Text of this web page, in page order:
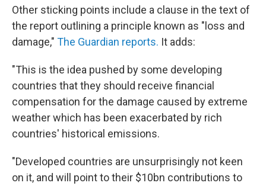
Other sticking points include a clause in the text of
the report outlining a principle known as "loss and
damage," The Guardian reports. It adds:
"This is the idea pushed by some developing
countries that they should receive financial
compensation for the damage caused by extreme
weather which has been exacerbated by rich
countries' historical emissions.
"Developed countries are unsurprisingly not keen
on it, and will point to their $10bn contributions to